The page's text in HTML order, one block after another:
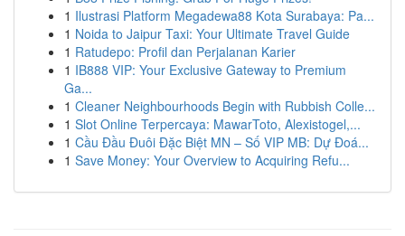
1 Ilustrasi Platform Megadewa88 Kota Surabaya: Pa...
1 Noida to Jaipur Taxi: Your Ultimate Travel Guide
1 Ratudepo: Profil dan Perjalanan Karier
1 IB888 VIP: Your Exclusive Gateway to Premium
Ga...
1 Cleaner Neighbourhoods Begin with Rubbish Colle...
1 Slot Online Terpercaya: MawarToto, Alexistogel,...
1 Cầu Đầu Đuôi Đặc Biệt MN – Số VIP MB: Dự Đoá...
1 Save Money: Your Overview to Acquiring Refu...